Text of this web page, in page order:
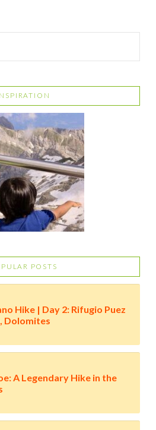
POSTS
Hike | Day 2: Rifugio Puez
Dolomites
A Legendary Hike in the